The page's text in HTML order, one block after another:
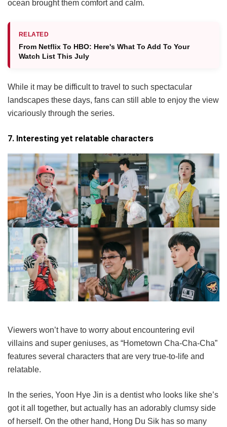
ocean brought them comfort and calm.
RELATED
From Netflix To HBO: Here's What To Add To Your
Watch List This July
While it may be difficult to travel to such spectacular
landscapes these days, fans can still able to enjoy the view
vicariously through the series.
7. Interesting yet relatable characters
Viewers won’t have to worry about encountering evil
villains and super geniuses, as “Hometown Cha-Cha-Cha”
features several characters that are very true-to-life and
relatable.
In the series, Yoon Hye Jin is a dentist who looks like she’s
got it all together, but actually has an adorably clumsy side
of herself. On the other hand, Hong Du Sik has so many